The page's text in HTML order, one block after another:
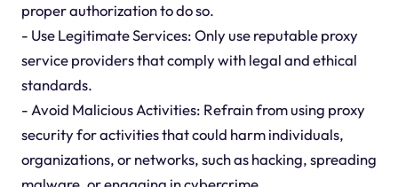
proper authorization to do so.
- Use Legitimate Services: Only use reputable proxy
service providers that comply with legal and ethical
standards.
- Avoid Malicious Activities: Refrain from using proxy
security for activities that could harm individuals,
organizations, or networks, such as hacking, spreading